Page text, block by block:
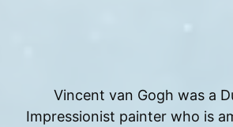
Vincent van Gogh was a
Impressionist painter who is